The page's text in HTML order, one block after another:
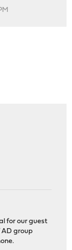
for our guest
AD group